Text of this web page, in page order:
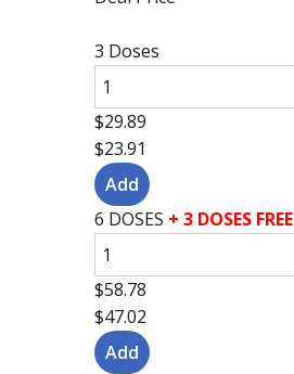
3 Doses
$29.89
$23.91
6 DOSES + 3 DOSES FREE
$58.78
$47.02